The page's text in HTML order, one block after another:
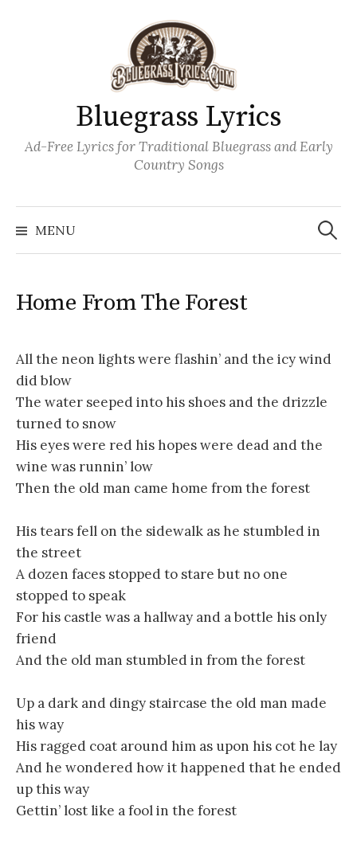
Bluegrass Lyrics
Ad-Free Lyrics for Traditional Bluegrass and Early
Country Songs
MENU
Search
for:
Home From The Forest
All the neon lights were flashin’ and the icy wind
did blow
The water seeped into his shoes and the drizzle
turned to snow
His eyes were red his hopes were dead and the
wine was runnin’ low
Then the old man came home from the forest
His tears fell on the sidewalk as he stumbled in
the street
A dozen faces stopped to stare but no one
stopped to speak
For his castle was a hallway and a bottle his only
friend
And the old man stumbled in from the forest
Up a dark and dingy staircase the old man made
his way
His ragged coat around him as upon his cot he lay
And he wondered how it happened that he ended
up this way
Gettin’ lost like a fool in the forest